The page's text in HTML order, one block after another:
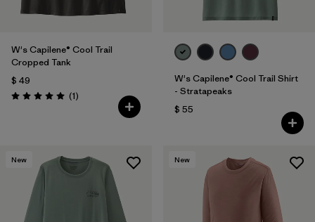
W's Capilene® Cool Trail
Cropped Tank
$ 49
Valoración: 5.0 / 5
(1Comentarios
)
W's Capilene® Cool Trail Shirt
- Stratapeaks
$ 55
New New